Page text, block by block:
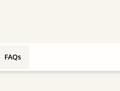
FAQs